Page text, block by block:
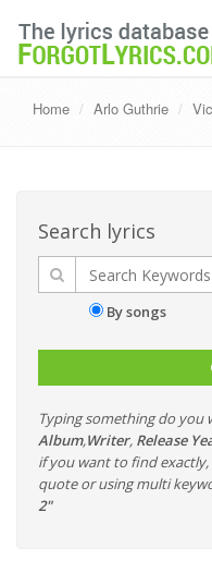
Home Arlo Guthrie
Search lyrics
By songs
Typing something do you
Album,Writer, Release
if you want to find
quote or using multi
2"